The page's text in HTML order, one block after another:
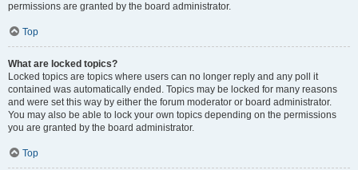
permissions are granted by the board administrator.
Top
What are locked topics?
Locked topics are topics where users can no longer reply and any poll it
contained was automatically ended. Topics may be locked for many reasons
and were set this way by either the forum moderator or board administrator.
You may also be able to lock your own topics depending on the permissions
you are granted by the board administrator.
Top